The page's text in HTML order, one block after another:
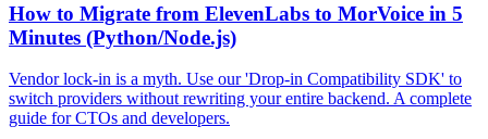
How to Migrate from ElevenLabs to MorVoice in 5
Minutes (Python/Node.js)
Vendor lock-in is a myth. Use our 'Drop-in Compatibility SDK' to
switch providers without rewriting your entire backend. A complete
guide for CTOs and developers.